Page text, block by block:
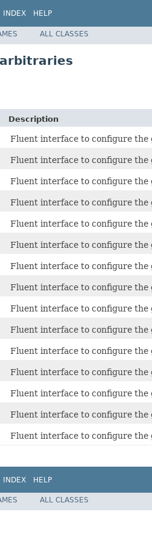
INDEX HELP
ALL CLASSES
Description
Fluent interface to configure the
Fluent interface to configure the
Fluent interface to configure the
Fluent interface to configure the
Fluent interface to configure the
Fluent interface to configure the
Fluent interface to configure the
Fluent interface to configure the
Fluent interface to configure the
Fluent interface to configure the
Fluent interface to configure the
Fluent interface to configure the
Fluent interface to configure the
Fluent interface to configure the
Fluent interface to configure the
INDEX HELP
ALL CLASSES